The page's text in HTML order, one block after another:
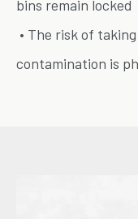
bins remain locked
• The risk of
contamination is